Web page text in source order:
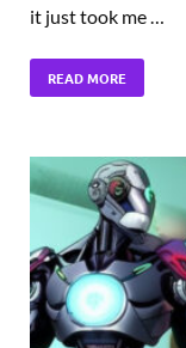
it just took me …
READ MORE